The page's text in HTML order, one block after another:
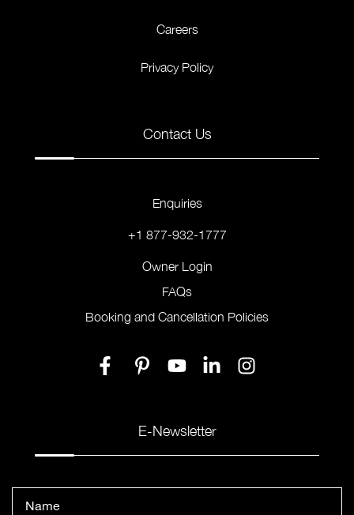
Careers
Privacy Policy
Contact Us
Enquiries
+1 877-932-1777
Owner Login
FAQs
Booking and Cancellation Policies
E-Newsletter